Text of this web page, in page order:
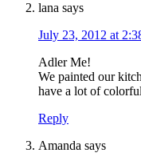
lana says
July 23, 2012 at
Adler Me!
We painted our
have a lot of
Reply
Amanda says